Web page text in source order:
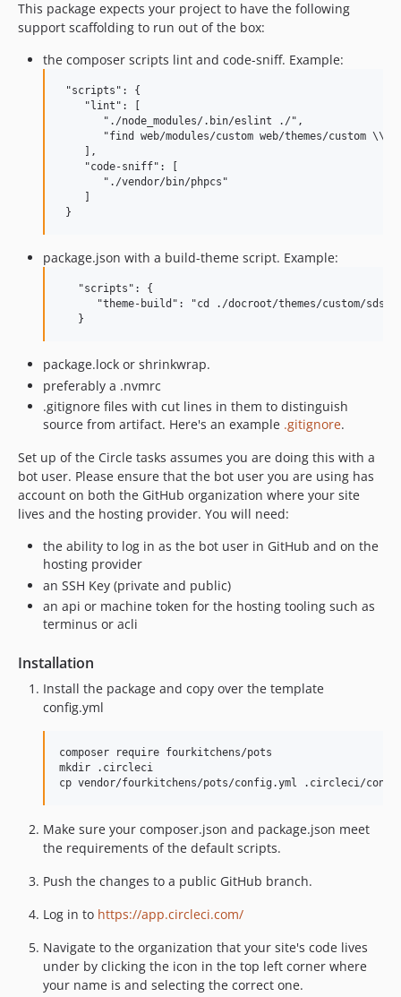
This package expects your project to have the following
support scaffolding to run out of the box:
the composer scripts lint and code-sniff. Example:
"scripts": {
    "lint": [
       "./node_modules/.bin/eslint ./",
"find web/modules/custom web/themes/custom
    ],
    "code-sniff": [
       "./vendor/bin/phpcs"
package.json with a build-theme script. Example:
   "scripts": {
"theme-build": "cd ./docroot/themes/custom/sdsu
package.lock or shrinkwrap.
preferably a .nvmrc
.gitignore files with cut lines in them to distinguish
source from artifact. Here's an example .gitignore.
Set up of the Circle tasks assumes you are doing this with a
bot user. Please ensure that the bot user you are using has
account on both the GitHub organization where your site
lives and the hosting provider. You will need:
the ability to log in as the bot user in GitHub and on the
hosting provider
an SSH Key (private and public)
an api or machine token for the hosting tooling such as
terminus or acli
Installation
Install the package and copy over the template
config.yml
composer require fourkitchens/pots
mkdir .circleci
Make sure your composer.json and package.json meet
the requirements of the default scripts.
Push the changes to a public GitHub branch.
Log in to https://app.circleci.com/
Navigate to the organization that your site's code lives
under by clicking the icon in the top left corner where
your name is and selecting the correct one.